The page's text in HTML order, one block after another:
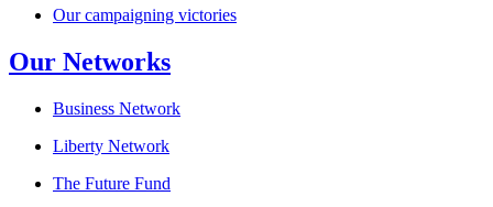
Our campaigning victories
Our Networks
Business Network
Liberty Network
The Future Fund